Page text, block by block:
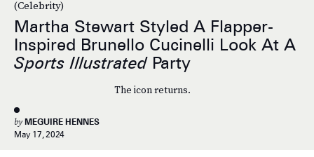
(Celebrity)
Martha Stewart Styled A Flapper-
Inspired Brunello Cucinelli Look At A
Sports IllustratedParty
The icon returns.
by MEGUIRE HENNES
May 17, 2024